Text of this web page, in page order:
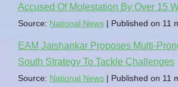
Accused Of Molestation By Over 15
Source: National News Published on 11
EAM Jaishankar Proposes Multi-
South Strategy To Tackle Challenges
Source: National News Published on 11